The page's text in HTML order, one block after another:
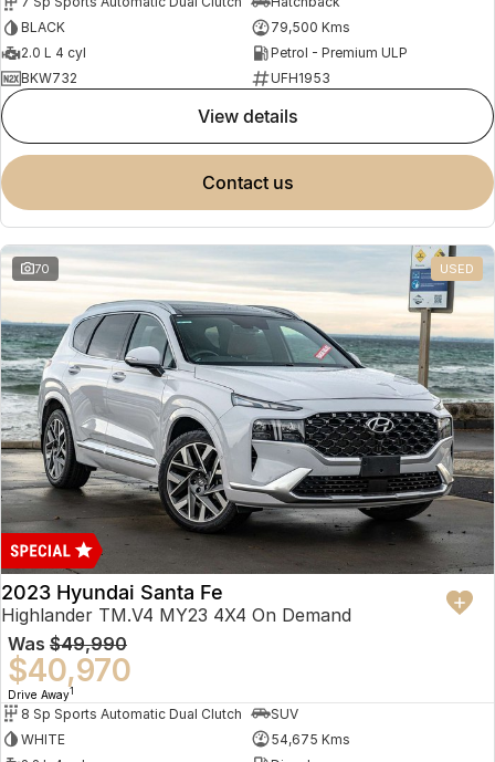
BLACK
79,500 Kms
2.0 L 4 cyl
Petrol - Premium ULP
BKW732
UFH1953
view details
contact us
70 USED
2023 Hyundai Santa Fe
Highlander TM.V4 MY23 4X4 On Demand
Was $49,990
$40,970
Drive Away1
8 Sp Sports Automatic Dual Clutch
SUV
WHITE
54,675 Kms